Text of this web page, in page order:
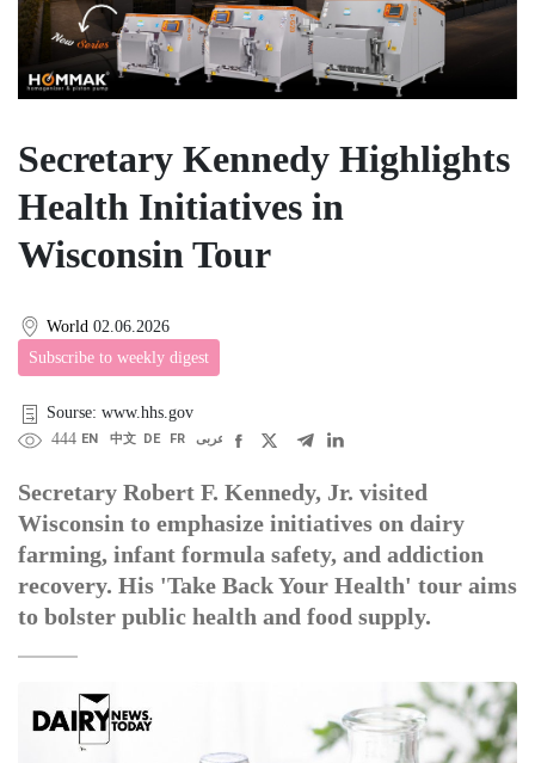
Secretary Kennedy Highlights
Health Initiatives in
Wisconsin Tour
World 02.06.2026
Subscribe to weekly digest
Sourse: www.hhs.gov
444 EN 中文 DE FR عربى
Secretary Robert F. Kennedy, Jr. visited
Wisconsin to emphasize initiatives on dairy
farming, infant formula safety, and addiction
recovery. His 'Take Back Your Health' tour aims
to bolster public health and food supply.